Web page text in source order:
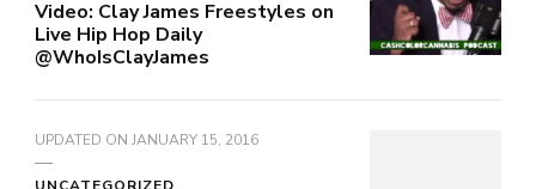
Video: Clay James Freestyles on
Live Hip Hop Daily
@WhoIsClayJames
UPDATED ON JANUARY 15, 2016
UNCATEGORIZED